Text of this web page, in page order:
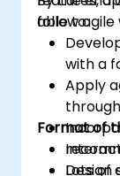
follow agile
able to:
with a
Apply
Design
Format of
Lots of